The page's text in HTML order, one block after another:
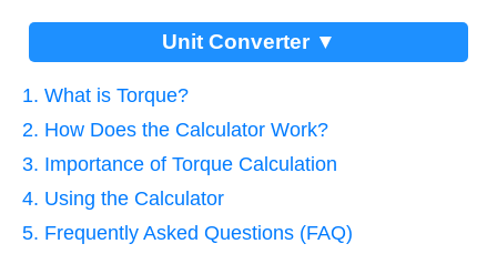
Unit Converter ▼
1. What is Torque?
2. How Does the Calculator Work?
3. Importance of Torque Calculation
4. Using the Calculator
5. Frequently Asked Questions (FAQ)